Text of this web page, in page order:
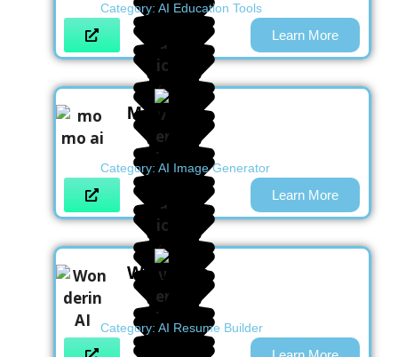
Category: AI Education Tools
Learn More
Momo AI
Category: AI Image Generator
Learn More
Wonderin
Category: AI Resume Builder